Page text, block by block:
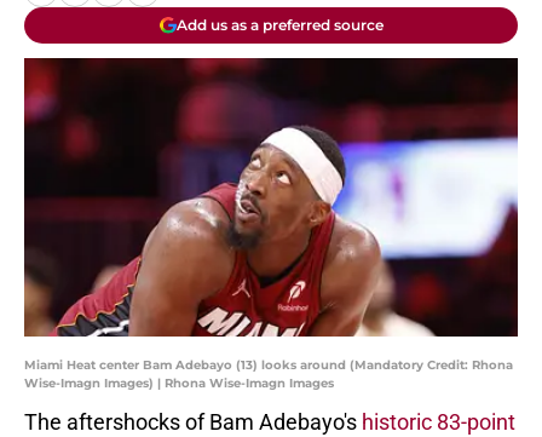
Add us as a preferred source
Miami Heat center Bam Adebayo (13) looks around (Mandatory Credit: Rhona
Wise-Imagn Images) | Rhona Wise-Imagn Images
The aftershocks of Bam Adebayo's historic 83-point